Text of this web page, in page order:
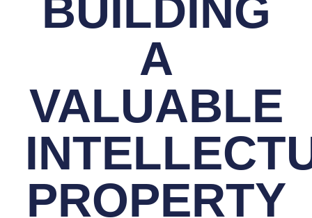
BUILDING
A
VALUABLE
PROPERTY